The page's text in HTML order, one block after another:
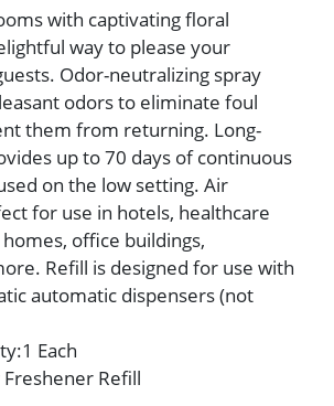
with captivating floral
way to please your
Odor-neutralizing spray
odors to eliminate foul
them from returning. Long-
up to 70 days of continuous
on the low setting. Air
for use in hotels, healthcare
office buildings,
Refill is designed for use with
automatic dispensers (not
:1 Each
Freshener Refill